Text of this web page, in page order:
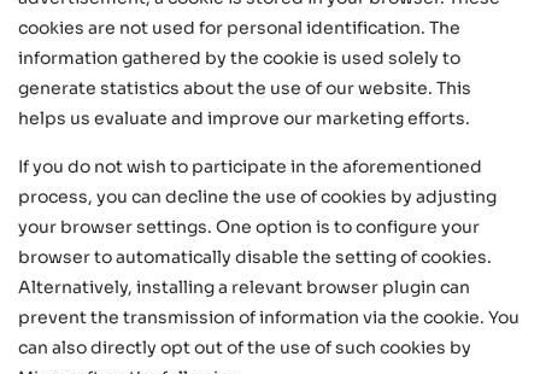
cookies are not used for personal identification. The
information gathered by the cookie is used solely to
generate statistics about the use of our website. This
helps us evaluate and improve our marketing efforts.
If you do not wish to participate in the aforementioned
process, you can decline the use of cookies by adjusting
your browser settings. One option is to configure your
browser to automatically disable the setting of cookies.
Alternatively, installing a relevant browser plugin can
prevent the transmission of information via the cookie. You
can also directly opt out of the use of such cookies by